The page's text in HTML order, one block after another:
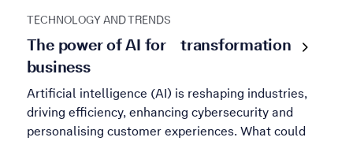
TECHNOLOGY AND TRENDS
The power of AI for
business
transformation
Artificial intelligence (AI) is reshaping industries,
driving efficiency, enhancing cybersecurity and
personalising customer experiences. What could